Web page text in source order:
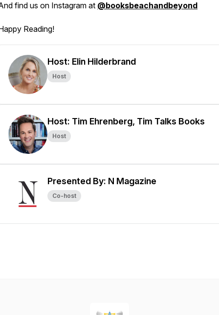
find us on Instagram at @booksbeachandbeyond
Reading!
Host: Elin Hilderbrand
Host
Host: Tim Ehrenberg, Tim Talks Books
Host
Presented By: N Magazine
Co-host